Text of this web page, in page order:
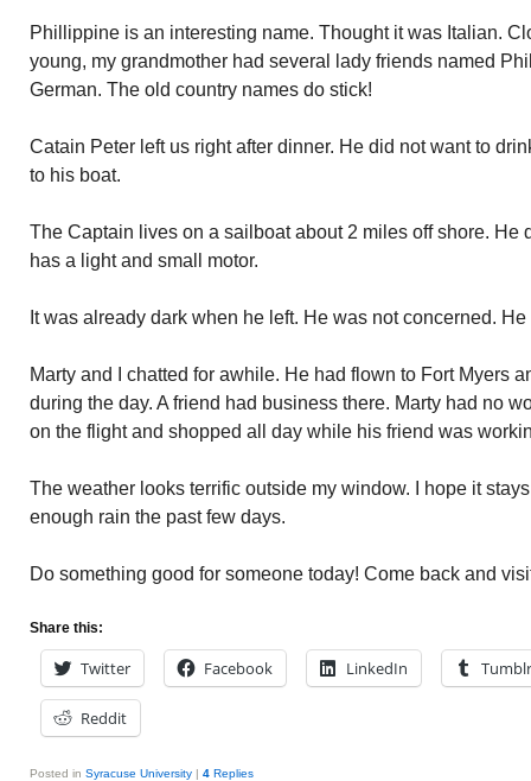
Phillippine is an interesting name. Thought it was Italian.
young, my grandmother had several lady friends named
German. The old country names do stick!
Catain Peter left us right after dinner. He did not want to
to his boat.
The Captain lives on a sailboat about 2 miles off shore. He
has a light and small motor.
It was already dark when he left. He was not concerned.
Marty and I chatted for awhile. He had flown to Fort Myers
during the day. A friend had business there. Marty had no
on the flight and shopped all day while his friend was
The weather looks terrific outside my window. I hope it
enough rain the past few days.
Do something good for someone today! Come back and
Share this:
Twitter Facebook LinkedIn Tumblr
Reddit
Posted in Syracuse University | 4 Replies